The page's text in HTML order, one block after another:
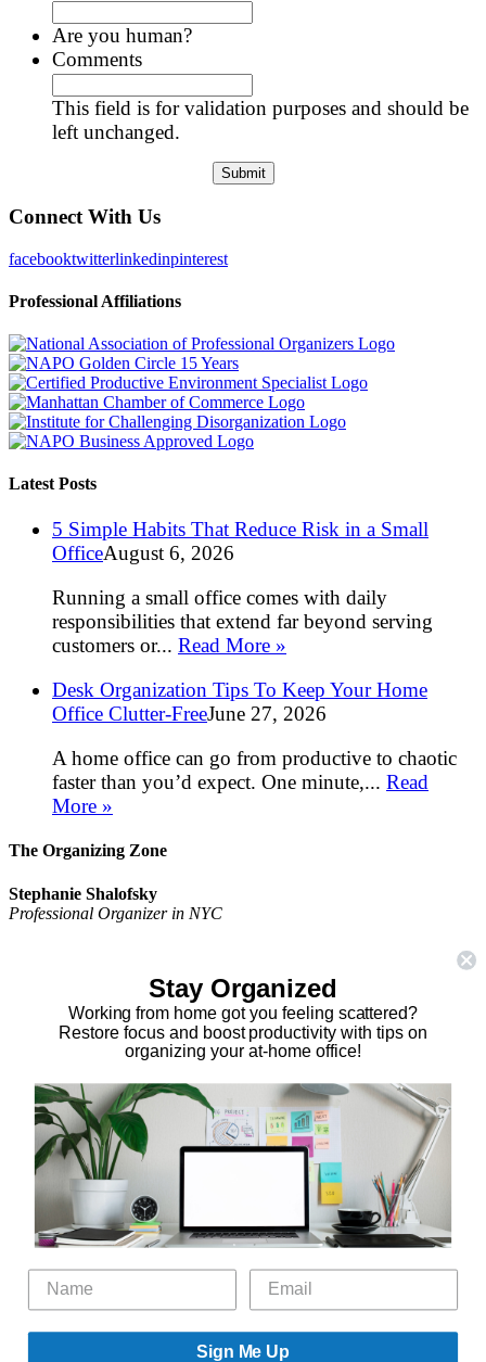
Are you human?
Comments
This field is for validation purposes and should be
left unchanged.
Connect With Us
facebooktwitterlinkedinpinterest
Professional Affiliations
Latest Posts
5 Simple Habits That Reduce Risk in a Small
OfficeAugust 6, 2026
Running a small office comes with daily
responsibilities that extend far beyond serving
customers or... Read More »
Desk Organization Tips To Keep Your Home
Office Clutter-FreeJune 27, 2026
A home office can go from productive to chaotic
faster than you’d expect. One minute,... Read
More »
The Organizing Zone
Stephanie Shalofsky
Professional Organizer in NYC
New York, NY 10021
917.375.0631
stephanie@theorganizingzone.com
linkedin pinterest
Home
Virtual Organizing Services
Services
About
Our Work
Resources
Speaking Gigs
Public Relations
Blog
Contact
©2026 The Organizing Zone, Inc. All Rights Reserved. Powered by
Stay Organized
Working from home got you feeling scattered?
Restore focus and boost productivity with tips on
organizing your at-home office!
Sign Me Up